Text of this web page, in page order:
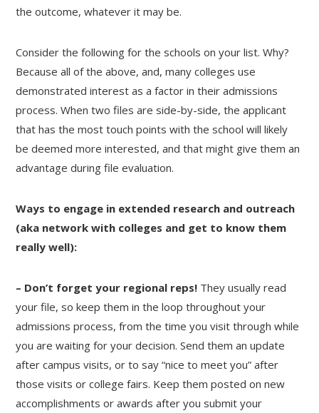
the outcome, whatever it may be.
Consider the following for the schools on your list. Why?
Because all of the above, and, many colleges use
demonstrated interest as a factor in their admissions
process. When two files are side-by-side, the applicant
that has the most touch points with the school will likely
be deemed more interested, and that might give them an
advantage during file evaluation.
Ways to engage in extended research and outreach
(aka network with colleges and get to know them
really well):
– Don’t forget your regional reps! They usually read
your file, so keep them in the loop throughout your
admissions process, from the time you visit through while
you are waiting for your decision. Send them an update
after campus visits, or to say “nice to meet you” after
those visits or college fairs. Keep them posted on new
accomplishments or awards after you submit your